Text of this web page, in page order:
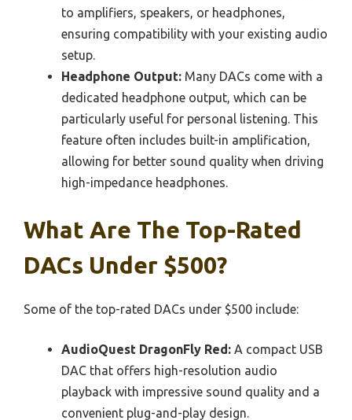
to amplifiers, speakers, or headphones,
ensuring compatibility with your existing audio
setup.
Headphone Output: Many DACs come with a
dedicated headphone output, which can be
particularly useful for personal listening. This
feature often includes built-in amplification,
allowing for better sound quality when driving
high-impedance headphones.
What Are The Top-Rated
DACs Under $500?
Some of the top-rated DACs under $500 include:
AudioQuest DragonFly Red: A compact USB
DAC that offers high-resolution audio
playback with impressive sound quality and a
convenient plug-and-play design.